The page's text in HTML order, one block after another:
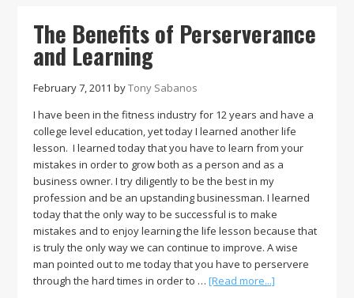
Diet
The Benefits of Perserverance
and Learning
February 7, 2011 byTony Sabanos
I have been in the fitness industry for 12 years and have a
college level education, yet today I learned another life
lesson. I learned today that you have to learn from your
mistakes in order to grow both as a person and as a
business owner. I try diligently to be the best in my
profession and be an upstanding businessman. I learned
today that the only way to be successful is to make
mistakes and to enjoy learning the life lesson because that
is truly the only way we can continue to improve. A wise
man pointed out to me today that you have to perservere
through the hard times in order to …[Read more...]